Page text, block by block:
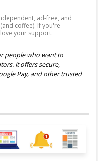
ad-free, and
coffee). If you're
your support.
people who want to
It offers secure,
Pay, and other trusted